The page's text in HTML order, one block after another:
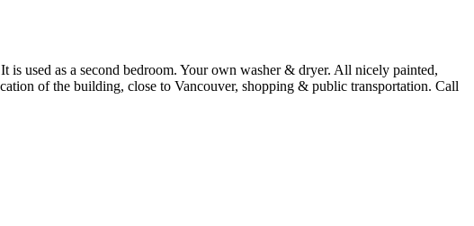
used as a second bedroom. Your own washer & dryer. All nicely painted,
of the building, close to Vancouver, shopping & public transportation. Call